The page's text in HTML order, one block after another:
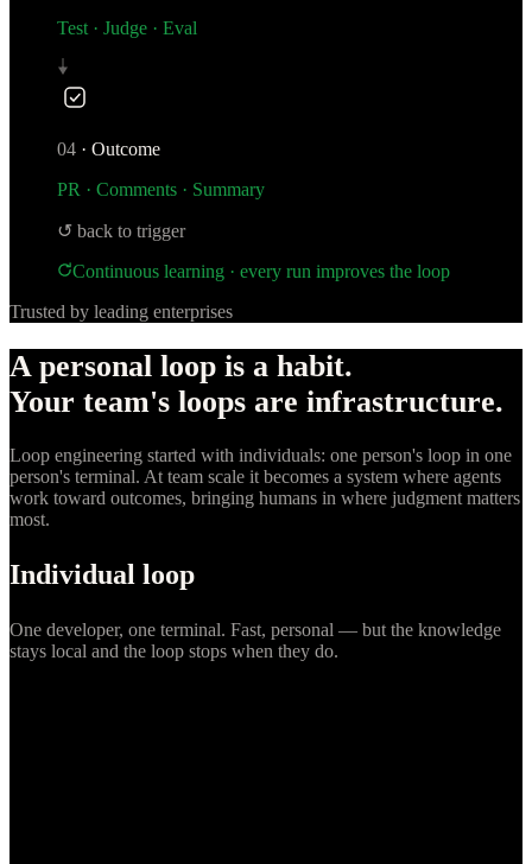
Test · Judge · Eval
04 · Outcome
PR · Comments · Summary
↺ back to trigger
Continuous learning · every run improves the loop
Trusted by leading enterprises
A personal loop is a habit.
Your team's loops are infrastructure.
Loop engineering started with individuals: one person's loop in one
person's terminal. At team scale it becomes a system where agents
work toward outcomes, bringing humans in where judgment matters
most.
Individual loop
One developer, one terminal. Fast, personal — but the knowledge
stays local and the loop stops when they do.